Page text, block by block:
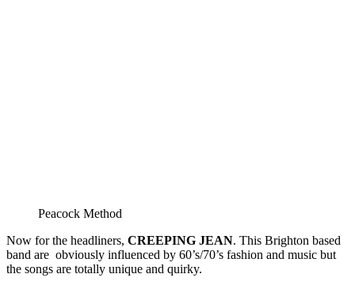
Peacock Method
Now for the headliners, CREEPING JEAN. This Brighton based
band are obviously influenced by 60’s/70’s fashion and music but
the songs are totally unique and quirky.